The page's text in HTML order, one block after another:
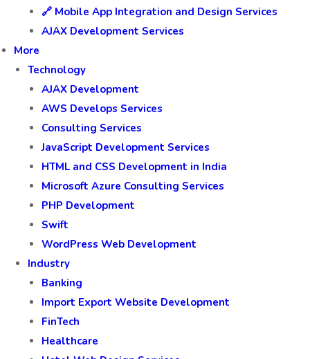
🔗 Mobile App Integration and Design Services
AJAX Development Services
More
Technology
AJAX Development
AWS Develops Services
Consulting Services
JavaScript Development Services
HTML and CSS Development in India
Microsoft Azure Consulting Services
PHP Development
Swift
WordPress Web Development
Industry
Banking
Import Export Website Development
FinTech
Healthcare